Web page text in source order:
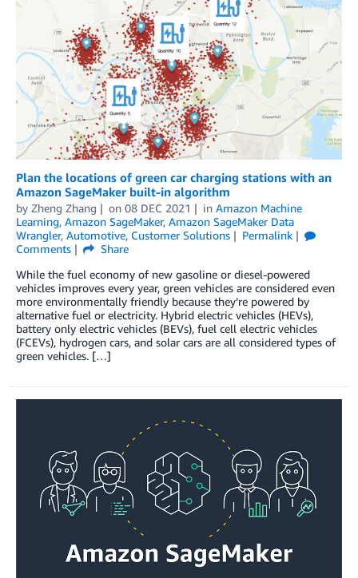
Plan the locations of green car charging stations with an
Amazon SageMaker built-in algorithm
by Zheng Zhang on 08 DEC 2021 in Amazon Machine
Learning, Amazon SageMaker, Amazon SageMaker Data
Wrangler, Automotive, Customer Solutions
Permalink
Comments
Share
While the fuel economy of new gasoline or diesel-powered
vehicles improves every year, green vehicles are considered even
more environmentally friendly because they’re powered by
alternative fuel or electricity. Hybrid electric vehicles (HEVs),
battery only electric vehicles (BEVs), fuel cell electric vehicles
(FCEVs), hydrogen cars, and solar cars are all considered types of
green vehicles. […]